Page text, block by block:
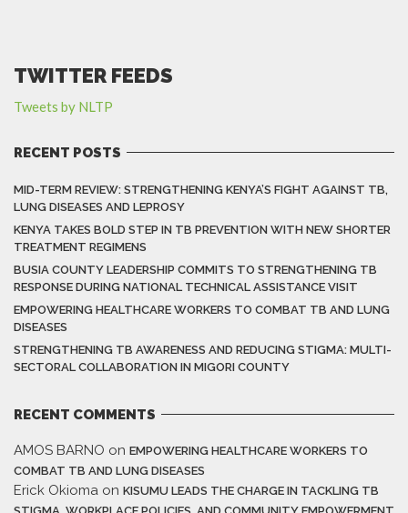
TWITTER FEEDS
Tweets by NLTP
RECENT POSTS
MID-TERM REVIEW: STRENGTHENING KENYA’S FIGHT AGAINST TB,
LUNG DISEASES AND LEPROSY
KENYA TAKES BOLD STEP IN TB PREVENTION WITH NEW SHORTER
TREATMENT REGIMENS
BUSIA COUNTY LEADERSHIP COMMITS TO STRENGTHENING TB
RESPONSE DURING NATIONAL TECHNICAL ASSISTANCE VISIT
EMPOWERING HEALTHCARE WORKERS TO COMBAT TB AND LUNG
DISEASES
STRENGTHENING TB AWARENESS AND REDUCING STIGMA: MULTI-
SECTORAL COLLABORATION IN MIGORI COUNTY
RECENT COMMENTS
AMOS BARNO on EMPOWERING HEALTHCARE WORKERS TO
COMBAT TB AND LUNG DISEASES
Erick Okioma on KISUMU LEADS THE CHARGE IN TACKLING TB